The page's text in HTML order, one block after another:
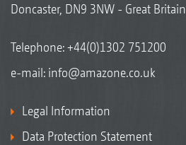
Doncaster, DN9 3NW - Great Britain
Telephone:+44(0)1302 751200
e-mail: info@amazone.co.uk
Legal Information
Data Protection Statement